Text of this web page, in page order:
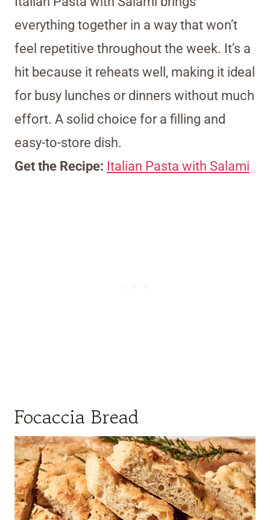
everything together in a way that won’t
feel repetitive throughout the week. It’s a
hit because it reheats well, making it ideal
for busy lunches or dinners without much
effort. A solid choice for a filling and
easy-to-store dish.
Get the Recipe: Italian Pasta with Salami
Focaccia Bread